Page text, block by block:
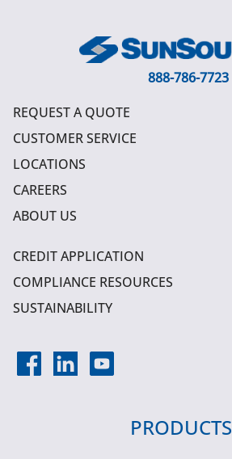
888-786-7723
REQUEST A QUOTE
CUSTOMER SERVICE
LOCATIONS
CAREERS
ABOUT US
CREDIT APPLICATION
COMPLIANCE RESOURCES
SUSTAINABILITY
PRODUCTS